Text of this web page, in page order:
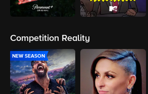
Competition Reality
NEW SEASON